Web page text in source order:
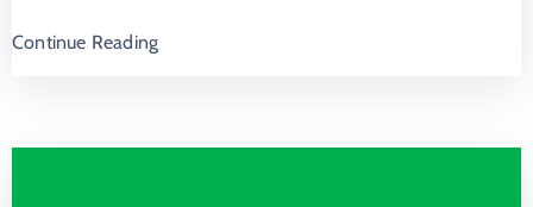
Continue Reading